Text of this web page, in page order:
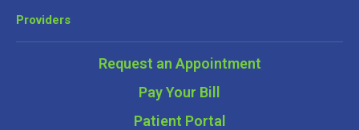
Providers
Request an Appointment
Pay Your Bill
Patient Portal